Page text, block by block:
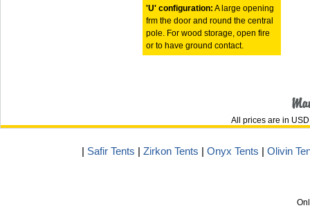
'U' configuration: A large opening
frm the door and round the central
pole. For wood storage, open fire
or to have ground contact.
All prices are in USD
| Safir Tents | Zirkon Tents | Onyx Tents | Olivin